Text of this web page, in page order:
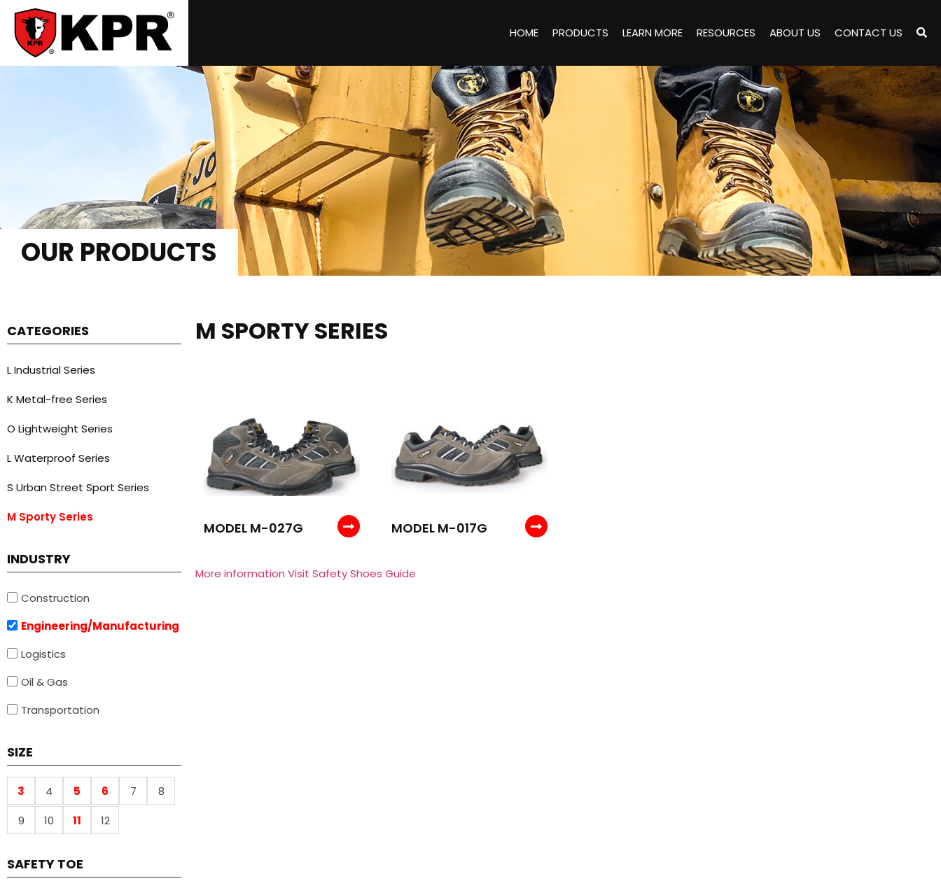
HOME PRODUCTS LEARN MORE RESOURCES ABOUT US CONTACT US
OUR PRODUCTS
CATEGORIES
L Industrial Series
K Metal-free Series
O Lightweight Series
L Waterproof Series
S Urban Street Sport Series
M Sporty Series
INDUSTRY
Construction
Engineering/Manufacturing
Logistics
Oil & Gas
Transportation
SIZE
3 4 5 6 7
8
9
10 11 12
SAFETY TOE
M SPORTY SERIES
MODEL M-027G MODEL M-017G
More information Visit Safety Shoes Guide